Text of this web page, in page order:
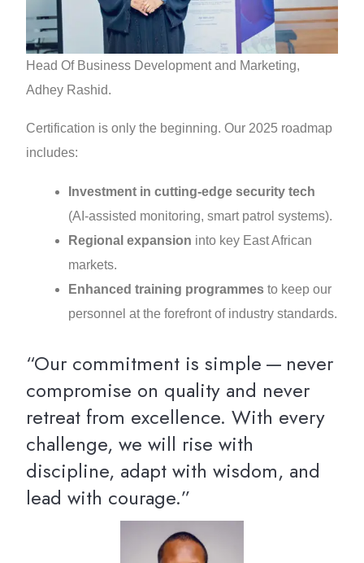
Head Of Business Development and Marketing,
Adhey Rashid.
Certification is only the beginning. Our 2025 roadmap
includes:
Investment in cutting‑edge security tech
(AI‑assisted monitoring, smart patrol systems).
Regional expansion into key East African
markets.
Enhanced training programmesto keep our
personnel at the forefront of industry standards.
“Our commitment is simple — never
compromise on quality and never
retreat from excellence. With every
challenge, we will rise with
discipline, adapt with wisdom, and
lead with courage.”